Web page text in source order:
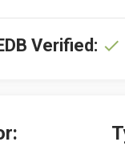
Verified: